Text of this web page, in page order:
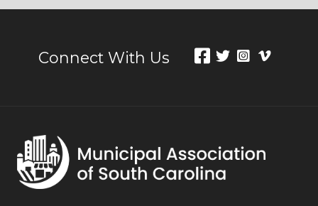
Connect With Us